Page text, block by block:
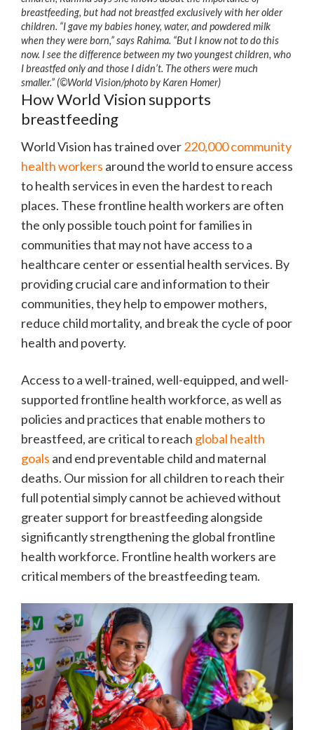
breastfeeding, but had not breastfed exclusively with her older
children. “I gave my babies honey, water, and powdered milk
when they were born,” says Rahima. “But I know not to do this
now. I see the difference between my two youngest children, who
I breastfed only and those I didn’t. The others were much
smaller.” (©World Vision/photo by Karen Homer)
How World Vision supports
breastfeeding
World Vision has trained over220,000 community
health workers around the world to ensure access
to health services in even the hardest to reach
places. These frontline health workers are often
the only possible touch point for families in
communities that may not have access to a
healthcare center or essential health services. By
providing crucial care and information to their
communities, they help to empower mothers,
reduce child mortality, and break the cycle of poor
health and poverty.
Access to a well-trained, well-equipped, and well-
supported frontline health workforce, as well as
policies and practices that enable mothers to
breastfeed, are critical to reach global health
goals and end preventable child and maternal
deaths. Our mission for all children to reach their
full potential simply cannot be achieved without
greater support for breastfeeding alongside
significantly strengthening the global frontline
health workforce. Frontline health workers are
critical members of the breastfeeding team.